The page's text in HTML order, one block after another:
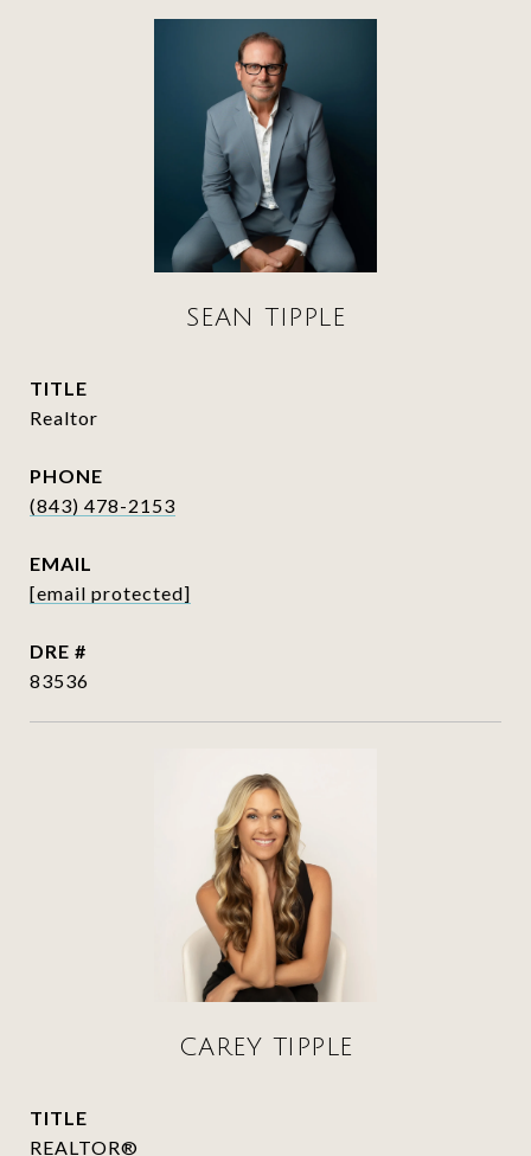
SEAN TIPPLE
TITLE
Realtor
PHONE
(843) 478-2153
EMAIL
[email protected]
DRE #
83536
CAREY TIPPLE
TITLE
REALTOR®